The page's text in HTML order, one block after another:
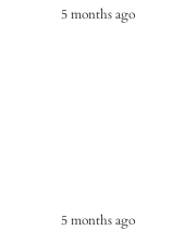
5 months ago
5 months ago